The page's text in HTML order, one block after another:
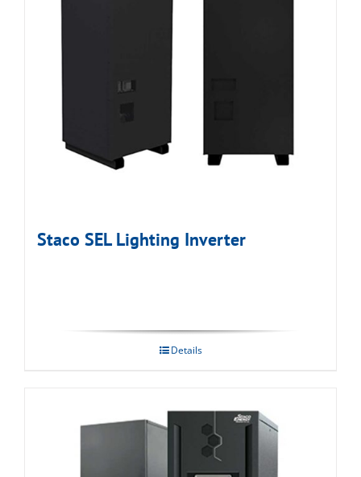
Staco SEL Lighting Inverter
Details